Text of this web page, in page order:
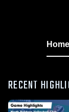
Home
RECENT